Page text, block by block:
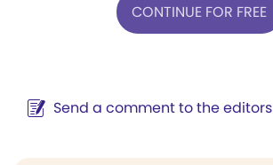
CONTINUE FOR FREE
Send a comment to the editors